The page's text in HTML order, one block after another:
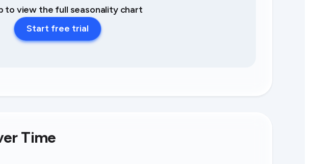
to view the full seasonality chart
Start free trial
Time